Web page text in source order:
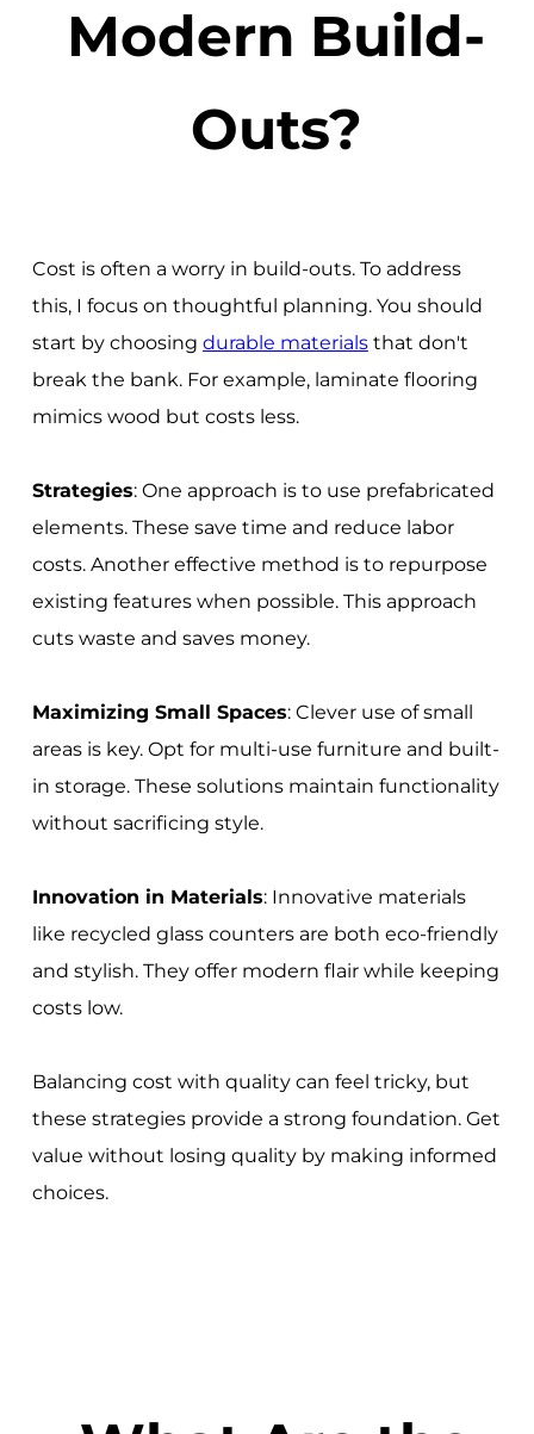
Modern Build-
Outs?
Cost is often a worry in build-outs. To address
this, I focus on thoughtful planning. You should
start by choosing durable materialsthat don't
break the bank. For example, laminate flooring
mimics wood but costs less.
Strategies: One approach is to use prefabricated
elements. These save time and reduce labor
costs. Another effective method is to repurpose
existing features when possible. This approach
cuts waste and saves money.
Maximizing Small Spaces: Clever use of small
areas is key. Opt for multi-use furniture and built-
in storage. These solutions maintain functionality
without sacrificing style.
Innovation in Materials: Innovative materials
like recycled glass counters are both eco-friendly
and stylish. They offer modern flair while keeping
costs low.
Balancing cost with quality can feel tricky, but
these strategies provide a strong foundation. Get
value without losing quality by making informed
choices.